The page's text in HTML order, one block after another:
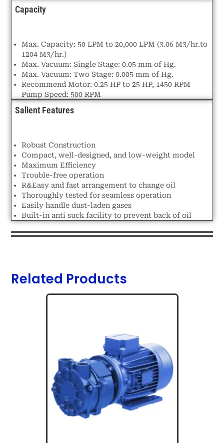
Capacity
Max. Capacity: 50 LPM to 20,000 LPM (3.06 M3/hr.to
1204 M3/hr.)
Max. Vacuum: Single Stage: 0.05 mm of Hg.
Max. Vacuum: Two Stage: 0.005 mm of Hg.
Recommend Motor: 0.25 HP to 25 HP, 1450 RPM
Pump Speed: 500 RPM
Salient Features
Robust Construction
Compact, well-designed, and low-weight model
Maximum Efficiency
Trouble-free operation
R&Easy and fast arrangement to change oil
Thoroughly tested for seamless operation
Easily handle dust-laden gases
Built-in anti suck facility to prevent back of oil
Related Products